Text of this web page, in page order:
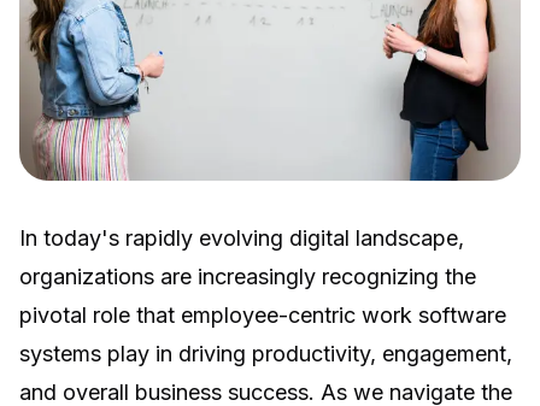
In today's rapidly evolving digital landscape,
organizations are increasingly recognizing the
pivotal role that employee-centric work software
systems play in driving productivity, engagement,
and overall business success. As we navigate the